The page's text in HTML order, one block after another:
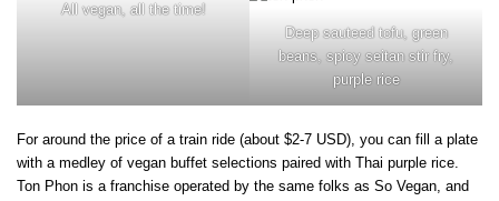
All vegan, all the time!
Deep sauteed tofu, green
beans, spicy seitan stir fry,
purple rice
For around the price of a train ride (about $2-7 USD), you can fill a plate
with a medley of vegan buffet selections paired with Thai purple rice.
Ton Phon is a franchise operated by the same folks as So Vegan, and